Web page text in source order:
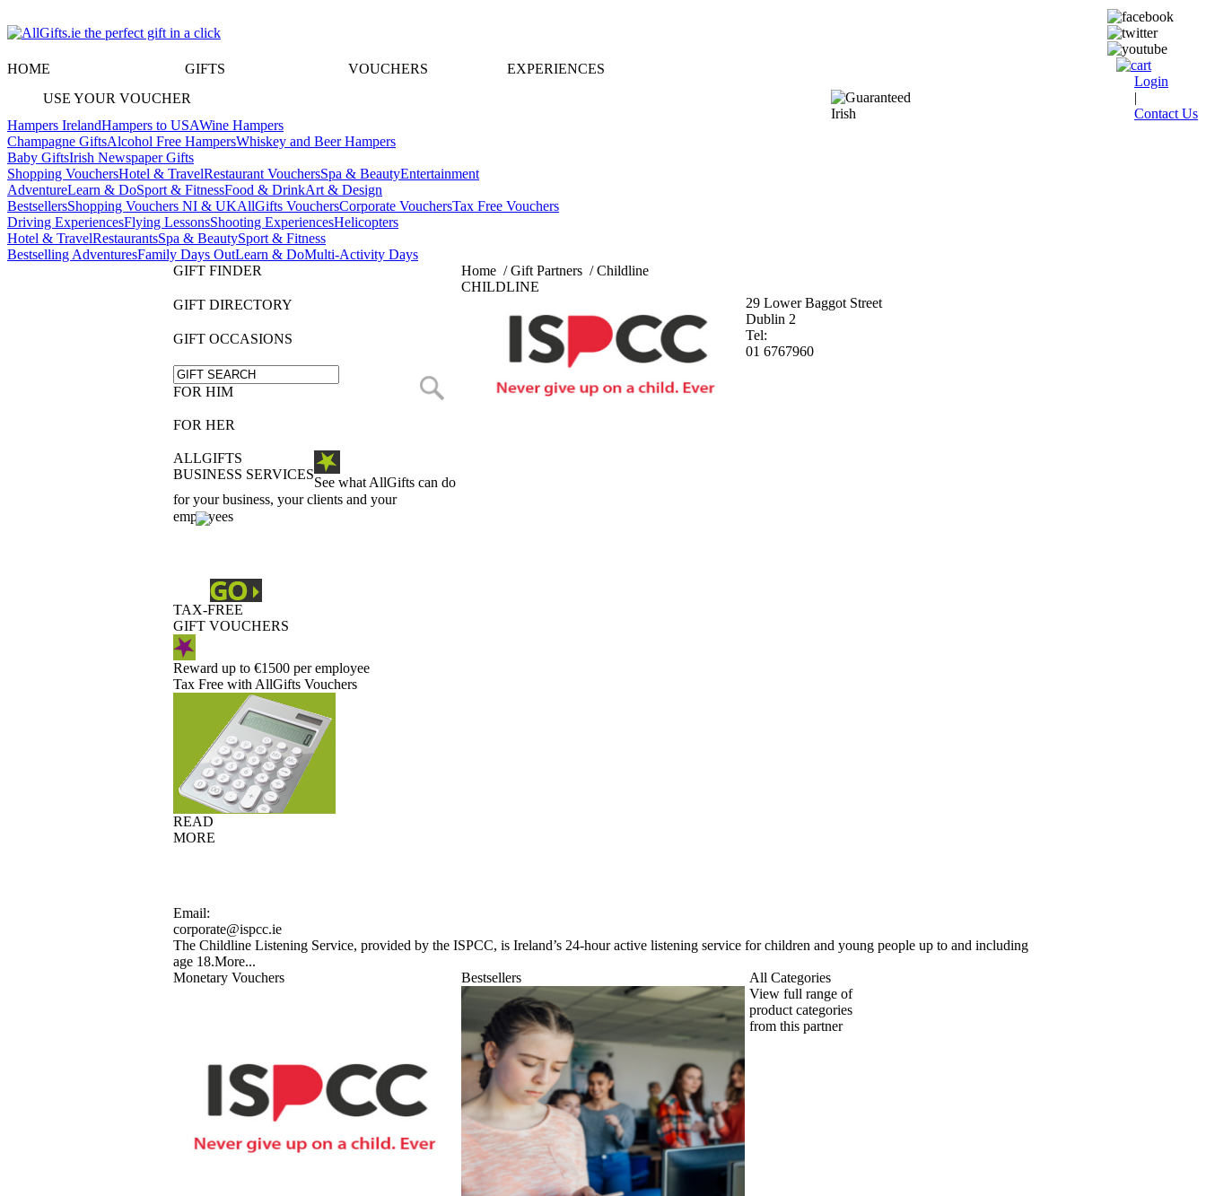
Login
|
Contact Us
HOME GIFTS VOUCHERS
EXPERIENCES
USE YOUR VOUCHER
Hampers IrelandHampers to USAWine Hampers
Champagne GiftsAlcohol Free HampersWhiskey and Beer Hampers
Baby GiftsIrish Newspaper Gifts
Shopping VouchersHotel & TravelRestaurant VouchersSpa & BeautyEntertainment
AdventureLearn & DoSport & FitnessFood & DrinkArt & Design
BestsellersShopping Vouchers NI & UKAllGifts VouchersCorporate VouchersTax Free Vouchers
Driving ExperiencesFlying LessonsShooting ExperiencesHelicopters
Hotel & TravelRestaurantsSpa & BeautySport & Fitness
Bestselling AdventuresFamily Days OutLearn & DoMulti-Activity Days
GIFT FINDER
GIFT DIRECTORY
GIFT OCCASIONS
FOR HIM
FOR HER
ALLGIFTS
BUSINESS SERVICES
See what AllGifts can do
for your business, your clients and your
employees
TAX-FREE
GIFT VOUCHERS
Reward up to €1500 per employee
Tax Free with AllGifts Vouchers
READ
MORE
Home /Gift Partners /Childline
CHILDLINE
29 Lower Baggot Street
Dublin 2
Tel:
01 6767960
Email:
corporate@ispcc.ie
The Childline Listening Service, provided by the ISPCC, is Ireland’s 24-hour active listening service for children and young people up to and including
age 18.More...
Monetary Vouchers
Bestsellers All Categories
View full range of
product categories
from this partner